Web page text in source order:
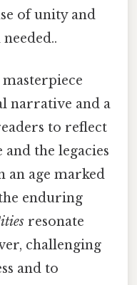
of unity and
narrative and a
to reflect
and the legacies
an age marked
enduring
resonate
challenging
and to